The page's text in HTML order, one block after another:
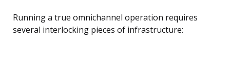
Running a true omnichannel operation requires
several interlocking pieces of infrastructure: